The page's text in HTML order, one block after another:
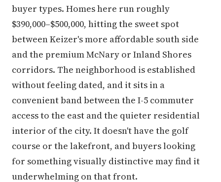
buyer types. Homes here run roughly
$390,000–$500,000, hitting the sweet spot
between Keizer's more affordable south side
and the premium McNary or Inland Shores
corridors. The neighborhood is established
without feeling dated, and it sits in a
convenient band between the I-5 commuter
access to the east and the quieter residential
interior of the city. It doesn't have the golf
course or the lakefront, and buyers looking
for something visually distinctive may find it
underwhelming on that front.